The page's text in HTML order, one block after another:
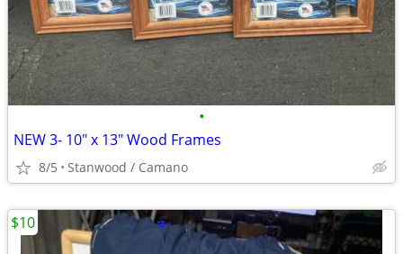
•
NEW 3- 10" x 13" Wood Frames
8/5 Stanwood / Camano
$10